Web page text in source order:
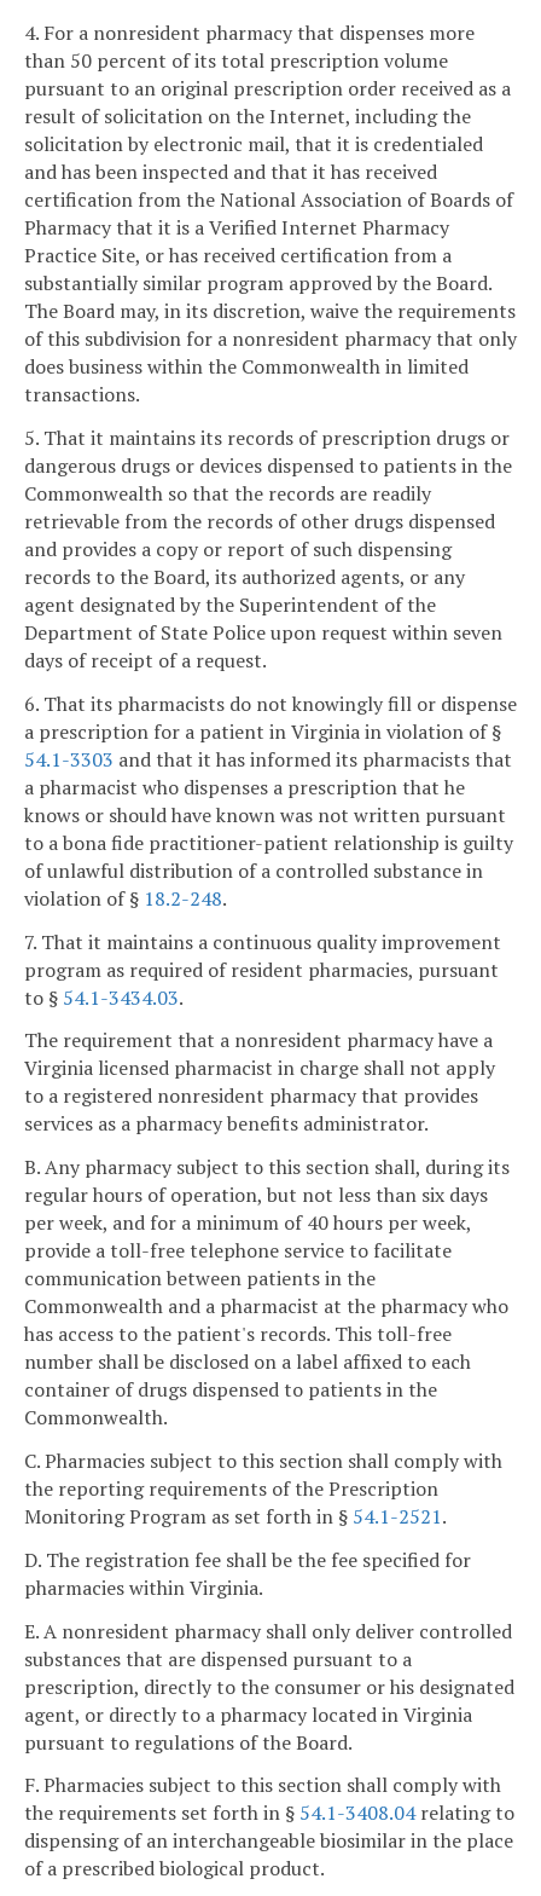
4. For a nonresident pharmacy that dispenses more
than 50 percent of its total prescription volume
pursuant to an original prescription order received as a
result of solicitation on the Internet, including the
solicitation by electronic mail, that it is credentialed
and has been inspected and that it has received
certification from the National Association of Boards of
Pharmacy that it is a Verified Internet Pharmacy
Practice Site, or has received certification from a
substantially similar program approved by the Board.
The Board may, in its discretion, waive the requirements
of this subdivision for a nonresident pharmacy that only
does business within the Commonwealth in limited
transactions.
5. That it maintains its records of prescription drugs or
dangerous drugs or devices dispensed to patients in the
Commonwealth so that the records are readily
retrievable from the records of other drugs dispensed
and provides a copy or report of such dispensing
records to the Board, its authorized agents, or any
agent designated by the Superintendent of the
Department of State Police upon request within seven
days of receipt of a request.
6. That its pharmacists do not knowingly fill or dispense
a prescription for a patient in Virginia in violation of §
54.1-3303 and that it has informed its pharmacists that
a pharmacist who dispenses a prescription that he
knows or should have known was not written pursuant
to a bona fide practitioner-patient relationship is guilty
of unlawful distribution of a controlled substance in
violation of § 18.2-248.
7. That it maintains a continuous quality improvement
program as required of resident pharmacies, pursuant
to § 54.1-3434.03.
The requirement that a nonresident pharmacy have a
Virginia licensed pharmacist in charge shall not apply
to a registered nonresident pharmacy that provides
services as a pharmacy benefits administrator.
B. Any pharmacy subject to this section shall, during its
regular hours of operation, but not less than six days
per week, and for a minimum of 40 hours per week,
provide a toll-free telephone service to facilitate
communication between patients in the
Commonwealth and a pharmacist at the pharmacy who
has access to the patient's records. This toll-free
number shall be disclosed on a label affixed to each
container of drugs dispensed to patients in the
Commonwealth.
C. Pharmacies subject to this section shall comply with
the reporting requirements of the Prescription
Monitoring Program as set forth in § 54.1-2521.
D. The registration fee shall be the fee specified for
pharmacies within Virginia.
E. A nonresident pharmacy shall only deliver controlled
substances that are dispensed pursuant to a
prescription, directly to the consumer or his designated
agent, or directly to a pharmacy located in Virginia
pursuant to regulations of the Board.
F. Pharmacies subject to this section shall comply with
the requirements set forth in § 54.1-3408.04relating to
dispensing of an interchangeable biosimilar in the place
of a prescribed biological product.